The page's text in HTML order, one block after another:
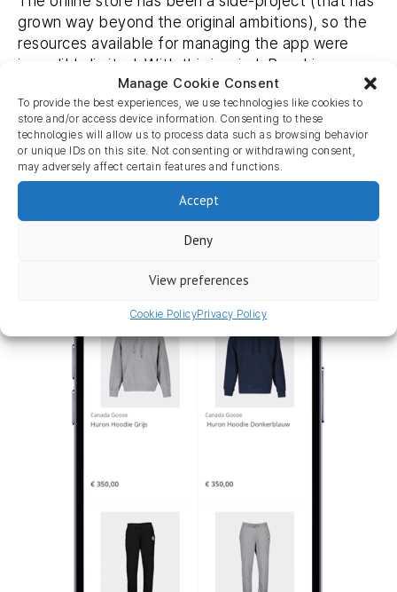
Manage Cookie Consent
To provide the best experiences, we use technologies like cookies to
store and/or access device information. Consenting to these
technologies will allow us to process data such as browsing behavior
or unique IDs on this site. Not consenting or withdrawing consent,
may adversely affect certain features and functions.
Accept
Deny
View preferences
Cookie PolicyPrivacy Policy
grown way beyond the original ambitions), so the
resources available for managing the app were
incredibly limited. With this in mind, Beachim
connected with us at the eCommerce fair and
both parties found it a match made in heaven.
‘It just works! We have 0 worries, hardly spend any
time on maintenance due to the integration and it
runs like a well-oiled machine.”